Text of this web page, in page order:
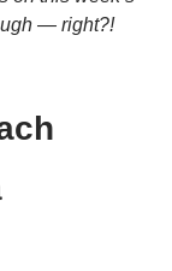
— right?!